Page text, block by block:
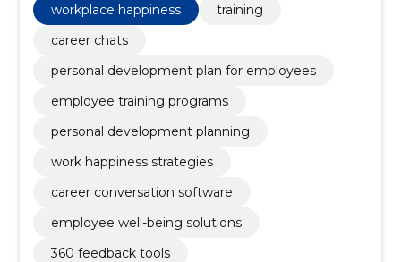
workplace happiness
training
career chats
personal development plan for employees
employee training programs
personal development planning
work happiness strategies
career conversation software
employee well-being solutions
360 feedback tools